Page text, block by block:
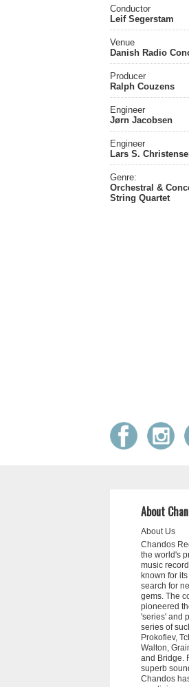
Conductor
Leif Segerstam
Venue
Danish Radio
Producer
Ralph Couzens
Engineer
Jørn Jacobsen
Engineer
Lars S.
Genre:
Orchestral &
String Quartet
About
About Us
Chandos
the world's
music
known for
search for
gems. The
pioneered
'series' and
series of
Prokofiev,
Walton,
and Bridge.
superb
Chandos